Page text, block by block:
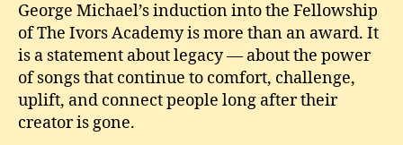
George Michael’s induction into the Fellowship
of The Ivors Academy is more than an award. It
is a statement about legacy — about the power
of songs that continue to comfort, challenge,
uplift, and connect people long after their
creator is gone.